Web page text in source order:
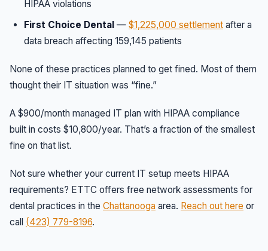
HIPAA violations
First Choice Dental — $1,225,000 settlement after a
data breach affecting 159,145 patients
None of these practices planned to get fined. Most of them
thought their IT situation was “fine.”
A $900/month managed IT plan with HIPAA compliance
built in costs $10,800/year. That’s a fraction of the smallest
fine on that list.
Not sure whether your current IT setup meets HIPAA
requirements? ETTC offers free network assessments for
dental practices in the Chattanooga area. Reach out here or
call (423) 779-8196.